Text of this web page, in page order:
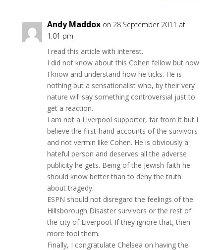
Andy Maddox on 28 September 2011 at
1:01 pm
I read this article with interest.
I did not know about this Cohen fellow but now
I know and understand how he ticks. He is
nothing but a sensationalist who, by their very
nature will say something controversial just to
get a reaction.
I am not a Liverpool supporter, far from it but I
believe the first-hand accounts of the survivors
and not vermin like Cohen. He is obviously a
hateful person and deserves all the adverse
publicity he gets. Being of the Jewish faith he
should know better than to deny the truth
about tragedy.
ESPN should not disregard the feelings of the
Hillsborough Disaster survivors or the rest of
the city of Liverpool. If they ignore that, then
more fool them.
Finally, I congratulate Chelsea on having the